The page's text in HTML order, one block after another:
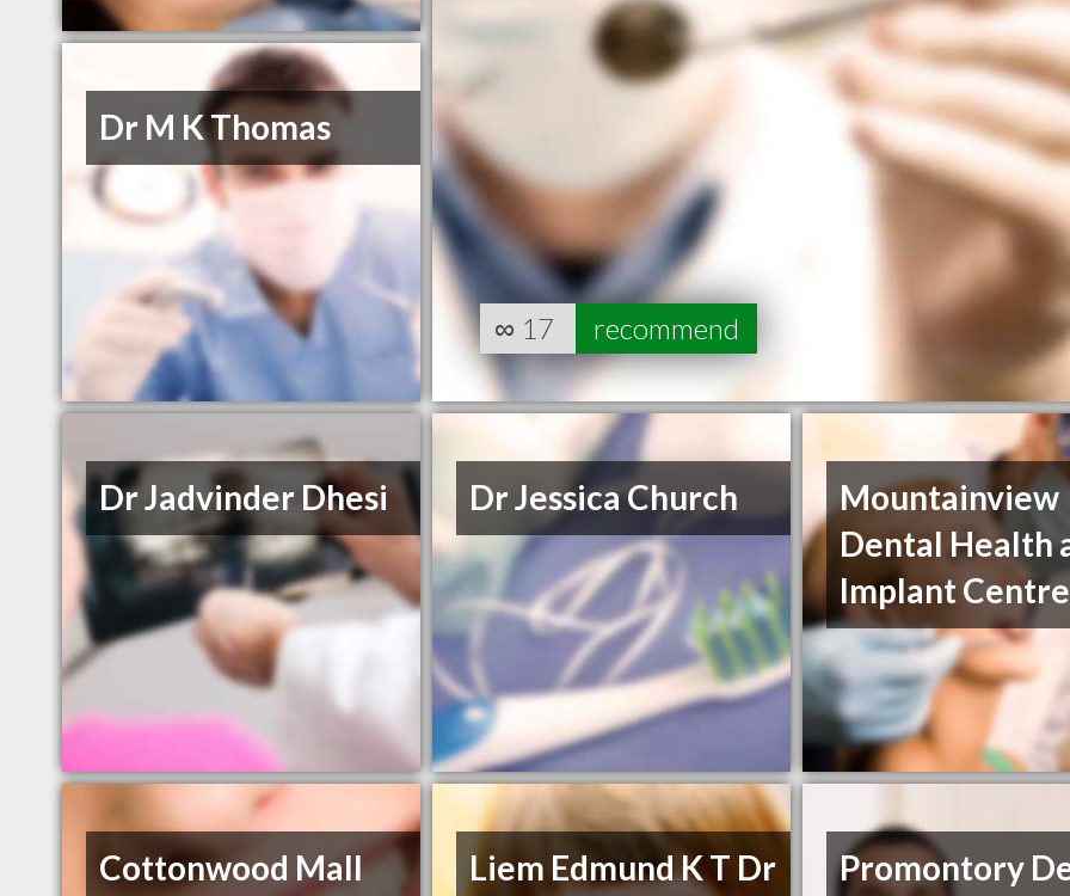
∞ 17 recommend
Dr M K Thomas
Dr Jadvinder Dhesi Dr Jessica Church
Mountainview
Dental Health
Implant Centre
Cottonwood Mall
Liem Edmund K T Dr
Promontory